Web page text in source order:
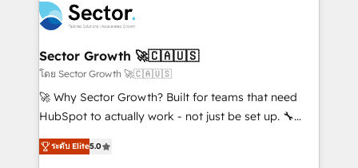
technology and people with each other. Together we
strive for optimal customer processes and
experiences. Systony – We believe you can grow!
businesses. Our teams are based in North America
and APAC. We are HubSpot's top-ranked Advanced
Implementation Certified Partner and we contribute
to their advisory council. We strive to do 'good work
with good people' and have worked with incredible
brands. You can see some of them on our website,
Sector Growth 🚀🇨🇦🇺🇸
โดย Sector Growth 🚀🇨🇦🇺🇸
🚀 Why Sector Growth? Built for teams that need
HubSpot to actually work - not just be set up. 🔧
HubSpot Experts: Onboarding, migrations,
automation, and training built for adoption. ⚡ Highly
ระดับ Elite5.0